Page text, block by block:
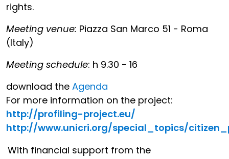
rights.
Meeting venue: Piazza San Marco 51 - Roma
(Italy)
Meeting schedule: h 9.30 - 16
download the Agenda
For more information on the project:
http://profiling-project.eu/
http://www.unicri.org/special_topics/
With financial support from the